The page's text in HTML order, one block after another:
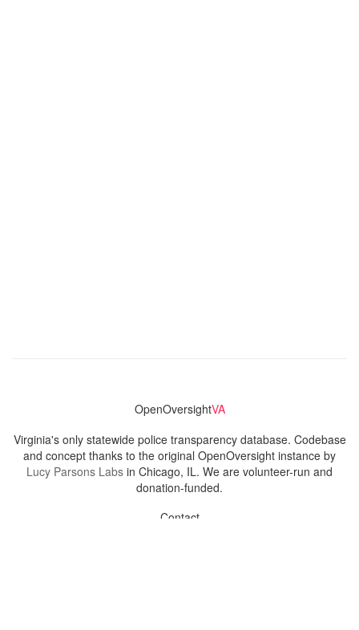
OpenOversightVA
Virginia's only statewide police transparency database. Codebase
and concept thanks to the original OpenOversight instance by
Lucy Parsons Labs in Chicago, IL. We are volunteer-run and
donation-funded.
Contact